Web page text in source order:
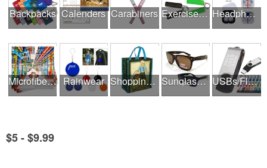
Backpacks Calenders Carabiners Exercise Equipment Headphones
Microfiber Cloths Rainwear Shopping Bags Sunglasses USBs/Flash Drives
$5 - $9.99